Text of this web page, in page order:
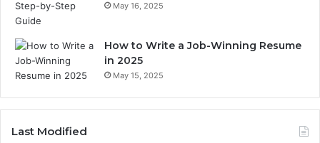
May 16, 2025
How to Write a Job-Winning Resume
in 2025
May 15, 2025
Last Modified